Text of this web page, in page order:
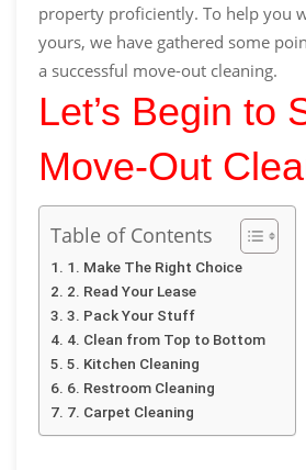
property proficiently. To help you
yours, we have gathered some
a successful move-out cleaning.
Let’s Begin to
Move-Out
Table of Contents
1. Make The Right Choice
2. Read Your Lease
3. Pack Your Stuff
4. Clean from Top to Bottom
5. Kitchen Cleaning
6. Restroom Cleaning
7. Carpet Cleaning